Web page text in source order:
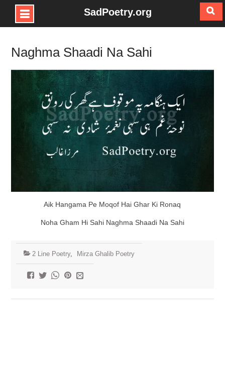
Skip
content
SadPoetry.org
Naghma Shaadi Na Sahi
Aik Hangama Pe Moqof Hai Ghar Ki Ronaq
Noha Gham Hi Sahi Naghma Shaadi Na Sahi
2 Line Poetry, Mirza Ghalib Poetry